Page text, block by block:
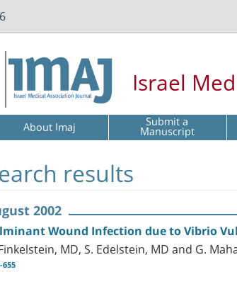
Israel
About Imaj Submit a
Manuscript
results
2002
Wound Infection due to Vibrio
MD, S. Edelstein, MD and G.
655